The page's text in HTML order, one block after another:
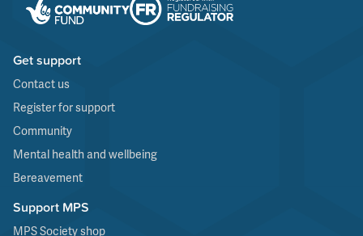
Get support
Contact us
Register for support
Community
Mental health and wellbeing
Bereavement
Support MPS
MPS Society shop